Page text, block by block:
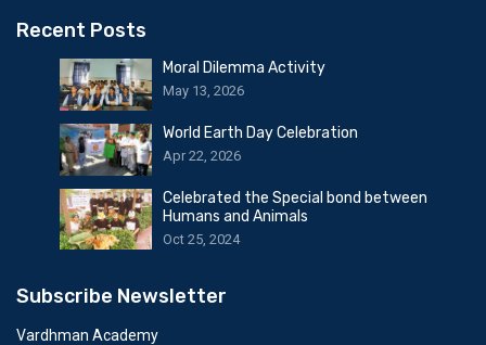
Recent Posts
Moral Dilemma Activity
May 13, 2026
World Earth Day Celebration
Apr 22, 2026
Celebrated the Special bond between
Humans and Animals
Oct 25, 2024
Subscribe Newsletter
Vardhman Academy